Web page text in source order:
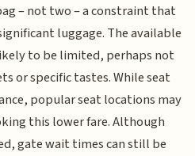
– not two – a constraint that
luggage. The available
to be limited, perhaps not
or specific tastes. While seat
popular seat locations may
this lower fare. Although
gate wait times can still be